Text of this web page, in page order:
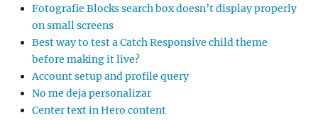
Fotografie Blocks search box doesn’t display properly
on small screens
Best way to test a Catch Responsive child theme
before making it live?
Account setup and profile query
No me deja personalizar
Center text in Hero content